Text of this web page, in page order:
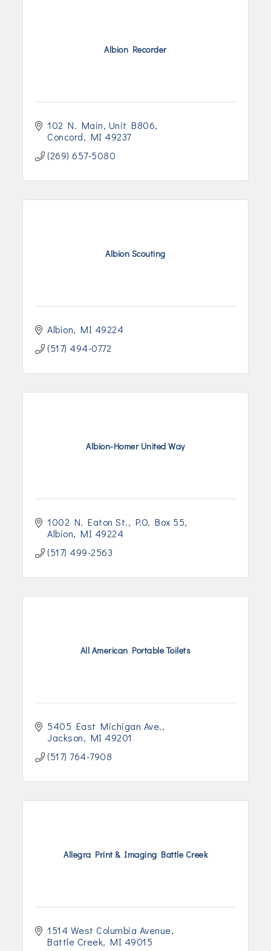
Albion Recorder
102 N. Main Unit B806
Concord
MI 49237
(269) 657-5080
Albion Scouting
Albion MI 49224
(517) 494-0772
Albion-Homer United Way
1002 N. Eaton St.
P.O. Box 55
Albion
MI 49224
(517) 499-2563
All American Portable Toilets
5405 East Michigan Ave.
Jackson
MI 49201
(517) 764-7908
Allegra Print & Imaging Battle Creek
1514 West Columbia Avenue
Battle Creek MI 49015